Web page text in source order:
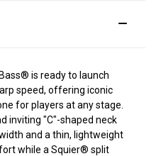
is ready to launch
speed, offering iconic
for players at any stage.
inviting "C"-shaped neck
and a thin, lightweight
while a Squier® split